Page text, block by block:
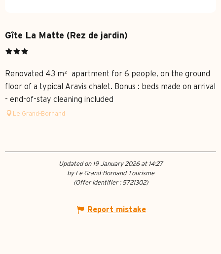
Gîte La Matte (Rez de jardin)
Renovated 43 m² apartment for 6 people, on the ground
floor of a typical Aravis chalet. Bonus : beds made on arrival
- end-of-stay cleaning included
Le Grand-Bornand
Updated on 19 January 2026 at 14:27
by Le Grand-Bornand Tourisme
(Offer identifier : 5721302)
Report mistake